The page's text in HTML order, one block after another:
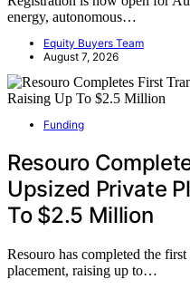
energy, autonomous…
Equity Buyers Team
August 7, 2026
Funding
Resouro
Upsized Private
To $2.5 Million
Resouro has completed the
placement, raising up to…